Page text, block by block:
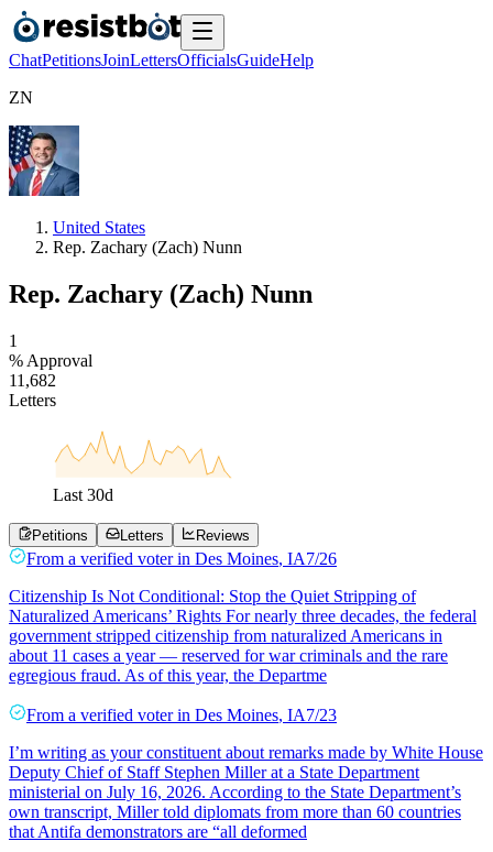
ChatPetitionsJoinLettersOfficialsGuideHelp
ZN
United States
Rep. Zachary (Zach) Nunn
Rep. Zachary (Zach) Nunn
1
% Approval
11 ,682
Letters
Last 30d
Petitions Letters Reviews
From a verified voter in Des Moines, IA7/26
Citizenship Is Not Conditional: Stop the Quiet Stripping of
Naturalized Americans’ Rights For nearly three decades, the federal
government stripped citizenship from naturalized Americans in
about 11 cases a year — reserved for war criminals and the rare
egregious fraud. As of this year, the Departme
From a verified voter in Des Moines, IA7/23
I’m writing as your constituent about remarks made by White House
Deputy Chief of Staff Stephen Miller at a State Department
ministerial on July 16, 2026. According to the State Department’s
own transcript, Miller told diplomats from more than 60 countries
that Antifa demonstrators are “all deformed